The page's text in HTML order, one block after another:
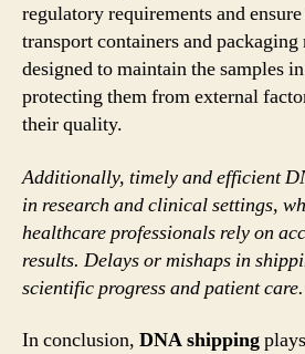
regulatory requirements and
transport containers and
designed to maintain the samples
protecting them from external
their quality.
Additionally, timely and efficient
in research and clinical settings,
healthcare professionals rely on
results. Delays or mishaps in
scientific progress and patient care.
In conclusion, DNA shipping